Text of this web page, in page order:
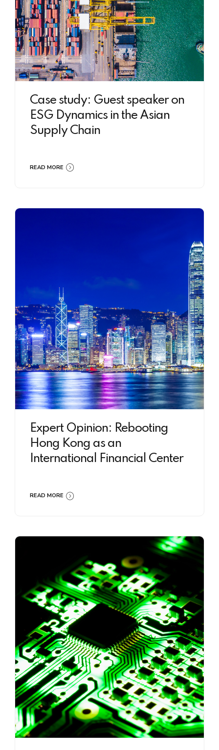
Case study: Guest speaker on
ESG Dynamics in the Asian
Supply Chain
READ MORE
Expert Opinion: Rebooting
Hong Kong as an
International Financial Center
READ MORE